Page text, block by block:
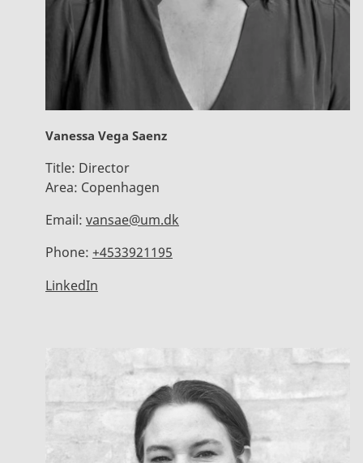
Vanessa Vega Saenz
Title: Director
Area: Copenhagen
Email: vansae@um.dk
Phone: +4533921195
LinkedIn